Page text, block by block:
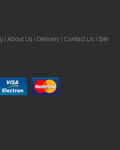
| About Us | Delivery | Contact Us | Site